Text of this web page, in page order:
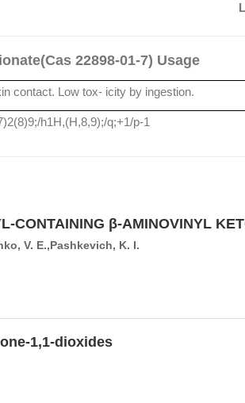
22898-01-7) Usage
contact. Low tox- icity by ingestion.
h1H,(H,8,9);/q;+1/p-1
CONTAINING β-AMINOVINYL
V. E.,Pashkevich, K. I.
1,1-dioxides